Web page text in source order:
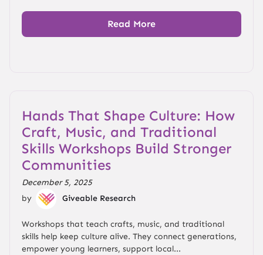
Read More
Hands That Shape Culture: How
Craft, Music, and Traditional
Skills Workshops Build Stronger
Communities
December 5, 2025
by
Giveable Research
Workshops that teach crafts, music, and traditional
skills help keep culture alive. They connect generations,
empower young learners, support local...